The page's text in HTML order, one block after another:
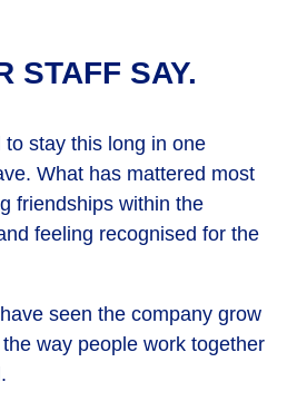
STAFF SAY.
to stay this long in one
What has mattered most
friendships within the
feeling recognised for the
seen the company grow
way people work together